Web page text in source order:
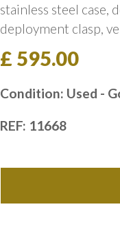
stainless steel case,
deployment clasp,
£ 595.00
Condition: Used -
REF: 11668